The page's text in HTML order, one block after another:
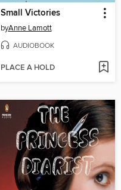
Small Victories
byAnne Lamott
AUDIOBOOK
PLACE A HOLD